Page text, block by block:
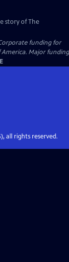
story of The
funding for
America. Major funding
all rights reserved.